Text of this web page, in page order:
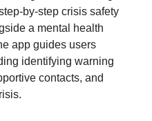
by-step crisis safety
a mental health
app guides users
identifying warning
contacts, and